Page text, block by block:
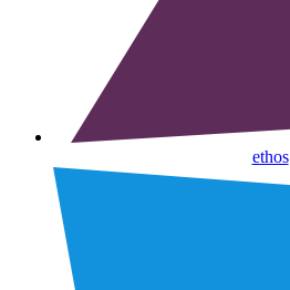
ethos